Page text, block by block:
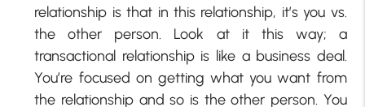
relationship is that in this relationship, it’s you vs.
the other person. Look at it this way; a
transactional relationship is like a business deal.
You’re focused on getting what you want from
the relationship and so is the other person. You